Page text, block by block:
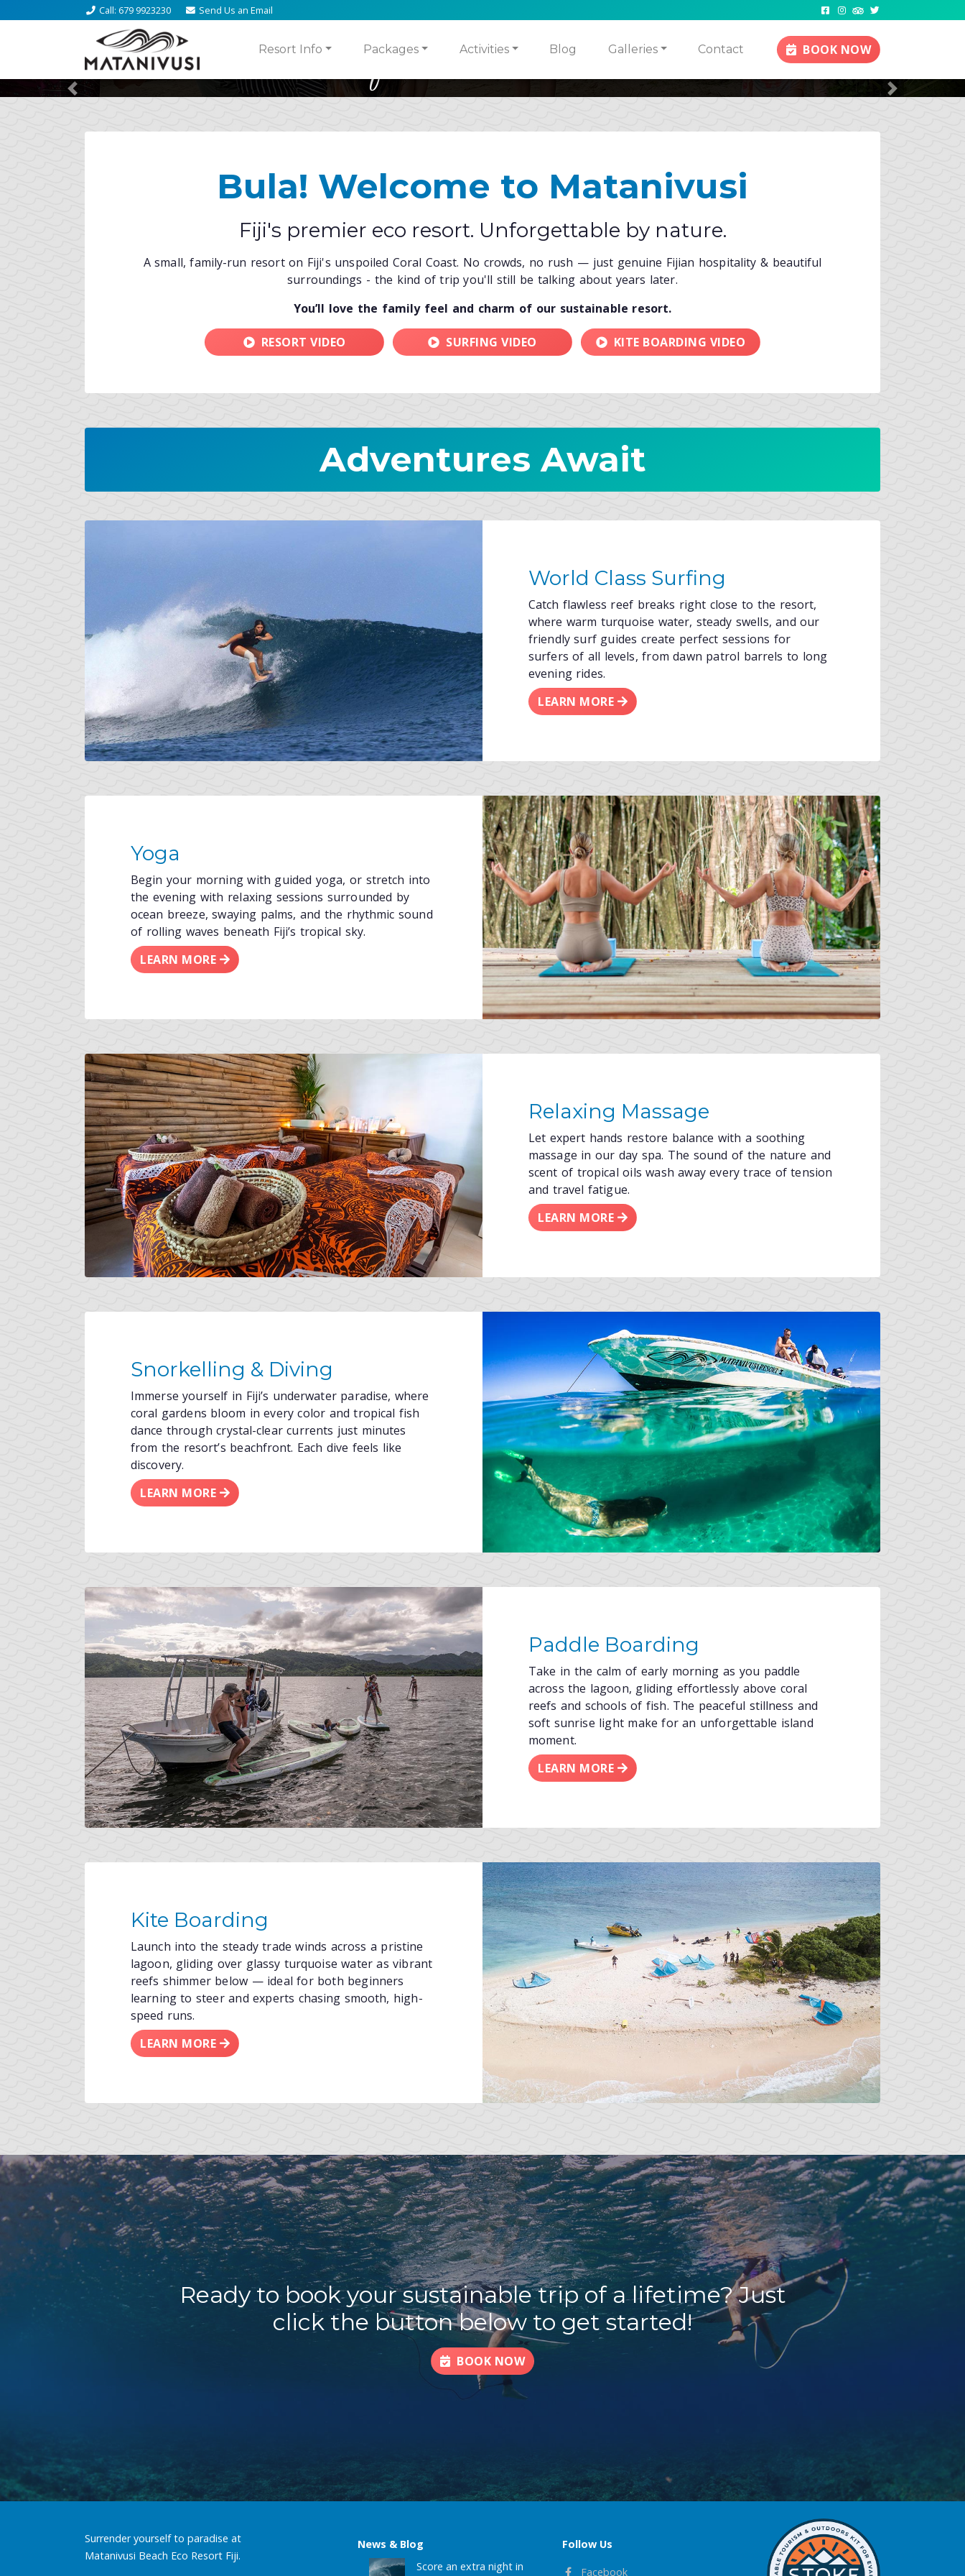
Call: 679 9923230 Send Us an Email
Resort Info Packages Activities Blog Galleries Contact BOOK NOW
Activities for Children & Adults Alike
Fresh, Local, World Class Cuisine
Previous Next
Bula! Welcome to Matanivusi
Fiji's premier eco resort. Unforgettable by nature.
A small, family-run resort on Fiji's unspoiled Coral Coast. No crowds, no rush — just genuine Fijian hospitality & beautiful
surroundings - the kind of trip you'll still be talking about years later.
You’ll love the family feel and charm of our sustainable resort.
RESORT VIDEO SURFING VIDEO KITE BOARDING VIDEO
Adventures Await
World Class Surfing
Catch flawless reef breaks right close to the resort,
where warm turquoise water, steady swells, and our
friendly surf guides create perfect sessions for
surfers of all levels, from dawn patrol barrels to long
evening rides.
LEARN MORE
Yoga
Begin your morning with guided yoga, or stretch into
the evening with relaxing sessions surrounded by
ocean breeze, swaying palms, and the rhythmic sound
of rolling waves beneath Fiji’s tropical sky.
LEARN MORE
Relaxing Massage
Let expert hands restore balance with a soothing
massage in our day spa. The sound of the nature and
scent of tropical oils wash away every trace of tension
and travel fatigue.
LEARN MORE
Snorkelling & Diving
Immerse yourself in Fiji’s underwater paradise, where
coral gardens bloom in every color and tropical fish
dance through crystal-clear currents just minutes
from the resort’s beachfront. Each dive feels like
discovery.
LEARN MORE
Paddle Boarding
Take in the calm of early morning as you paddle
across the lagoon, gliding effortlessly above coral
reefs and schools of fish. The peaceful stillness and
soft sunrise light make for an unforgettable island
moment.
LEARN MORE
Kite Boarding
Launch into the steady trade winds across a pristine
lagoon, gliding over glassy turquoise water as vibrant
reefs shimmer below — ideal for both beginners
learning to steer and experts chasing smooth, high-
speed runs.
LEARN MORE
Ready to book your sustainable trip of a lifetime? Just
click the button below to get started!
BOOK NOW
Surrender yourself to paradise at
Matanivusi Beach Eco Resort Fiji.
News & Blog
Score an extra night in
Follow Us
Facebook